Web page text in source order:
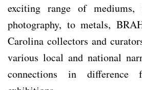
exciting range of
photography, to metals,
Carolina collectors and
various local and national
connections in difference